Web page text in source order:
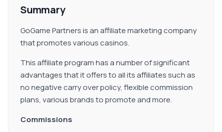
Summary
GoGame Partners is an affiliate marketing company
that promotes various casinos.
This affiliate program has a number of significant
advantages that it offers to all its affiliates such as
no negative carry over policy, flexible commission
plans, various brands to promote and more.
Commissions